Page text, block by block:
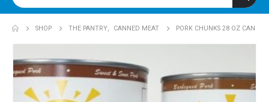
SHOP THE PANTRY, CANNED MEAT PORK CHUNKS 28 OZ CAN